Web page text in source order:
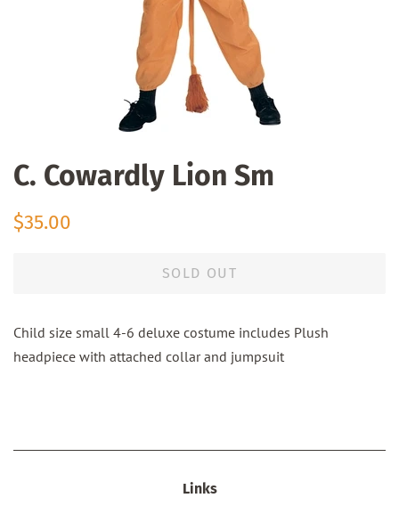
C. Cowardly Lion Sm
Regular
$35.00
SOLD OUT
Child size small 4-6 deluxe costume includes Plush
headpiece with attached collar and jumpsuit
Links